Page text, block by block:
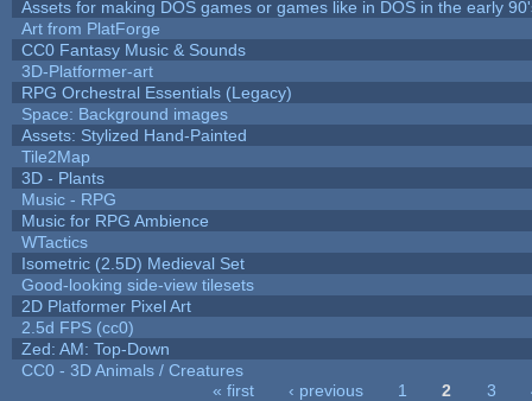
Assets for making DOS games or games like in DOS in the early
Art from PlatForge
CC0 Fantasy Music & Sounds
3D-Platformer-art
RPG Orchestral Essentials (Legacy)
Space: Background images
Assets: Stylized Hand-Painted
Tile2Map
3D - Plants
Music - RPG
Music for RPG Ambience
WTactics
Isometric (2.5D) Medieval Set
Good-looking side-view tilesets
2D Platformer Pixel Art
2.5d FPS (cc0)
Zed: AM: Top-Down
CC0 - 3D Animals / Creatures
« first ‹ previous 1 2 3